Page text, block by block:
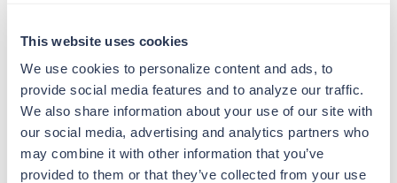
This website uses cookies
We use cookies to personalize content and ads, to
provide social media features and to analyze our traffic.
We also share information about your use of our site with
our social media, advertising and analytics partners who
may combine it with other information that you’ve
provided to them or that they’ve collected from your use
experienced caregivers who adapt quickly to
change and enjoy learning new things. Take your
skills on the road and explore somewhere new—
all while earning a great living!
Traveling to Tuba City, Arizona